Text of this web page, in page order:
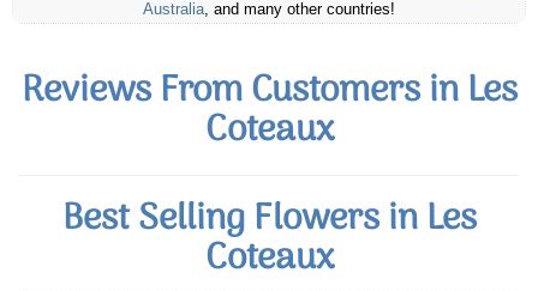
Australia, and many other countries!
Reviews From Customers in Les
Coteaux
Best Selling Flowers in Les
Coteaux